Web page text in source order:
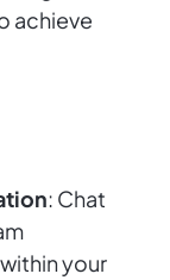
achieve
: Chat
your